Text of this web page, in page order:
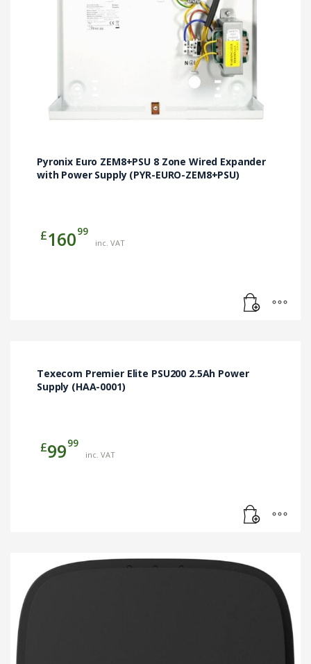
Pyronix Euro ZEM8+PSU 8 Zone Wired Expander
with Power Supply (PYR-EURO-ZEM8+PSU)
£16099
inc. VAT
Texecom Premier Elite PSU200 2.5Ah Power
Supply (HAA-0001)
£9999
inc. VAT